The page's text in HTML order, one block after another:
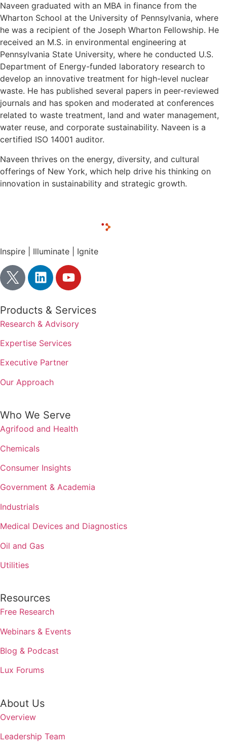
Naveen graduated with an MBA in finance from the
Wharton School at the University of Pennsylvania, where
he was a recipient of the Joseph Wharton Fellowship. He
received an M.S. in environmental engineering at
Pennsylvania State University, where he conducted U.S.
Department of Energy-funded laboratory research to
develop an innovative treatment for high-level nuclear
waste. He has published several papers in peer-reviewed
journals and has spoken and moderated at conferences
related to waste treatment, land and water management,
water reuse, and corporate sustainability. Naveen is a
certified ISO 14001 auditor.
Naveen thrives on the energy, diversity, and cultural
offerings of New York, which help drive his thinking on
innovation in sustainability and strategic growth.
Inspire | Illuminate | Ignite
Products & Services
Research & Advisory
Expertise Services
Executive Partner
Our Approach
Who We Serve
Agrifood and Health
Chemicals
Consumer Insights
Government & Academia
Industrials
Medical Devices and Diagnostics
Oil and Gas
Utilities
Resources
Free Research
Webinars & Events
Blog & Podcast
Lux Forums
About Us
Overview
Leadership Team